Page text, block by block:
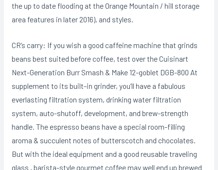
the up to date flooding at the Orange Mountain / hill storage
area features in later 2016), and styles.
CR’s carry: If you wish a good caffeine machine that grinds
beans best suited before coffee, test over the Cuisinart
Next-Generation Burr Smash & Make 12-goblet DGB-800 At
supplement to its built-in grinder, you’ll have a fabulous
everlasting filtration system, drinking water filtration
system, auto-shutoff, development, and brew-strength
handle. The espresso beans have a special room-filling
aroma & succulent notes of butterscotch and chocolates.
But with the ideal equipment and a good reusable traveling
glass , barista-style gourmet coffee may well end up brewed